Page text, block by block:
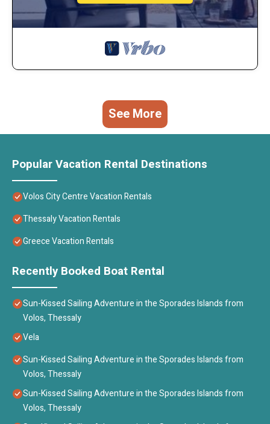
See More
Popular Vacation Rental Destinations
Volos City Centre Vacation Rentals
Thessaly Vacation Rentals
Greece Vacation Rentals
Recently Booked Boat Rental
Sun-Kissed Sailing Adventure in the Sporades Islands from
Volos, Thessaly
Vela
Sun-Kissed Sailing Adventure in the Sporades Islands from
Volos, Thessaly
Sun-Kissed Sailing Adventure in the Sporades Islands from
Volos, Thessaly